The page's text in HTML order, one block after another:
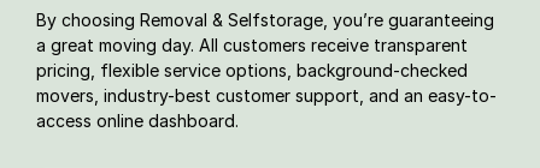
By choosing Removal & Selfstorage, you’re guaranteeing
a great moving day. All customers receive transparent
pricing, flexible service options, background-checked
movers, industry-best customer support, and an easy-to-
access online dashboard.